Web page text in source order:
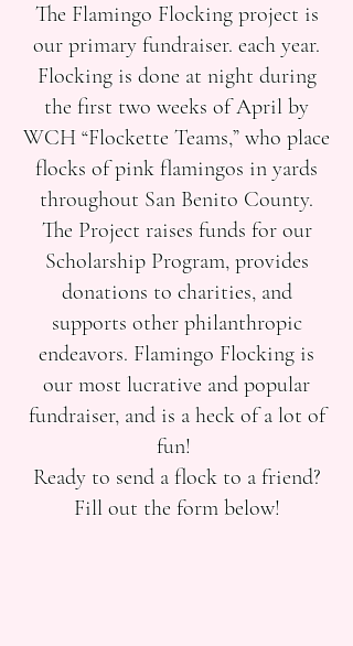
The Flamingo Flocking project is
our primary fundraiser. each year.
Flocking is done at night during
the first two weeks of April by
WCH “Flockette Teams,” who place
flocks of pink flamingos in yards
throughout San Benito County.
The Project raises funds for our
Scholarship Program, provides
donations to charities, and
supports other philanthropic
endeavors. Flamingo Flocking is
our most lucrative and popular
fundraiser, and is a heck of a lot of
fun!
Ready to send a flock to a friend?
Fill out the form below!